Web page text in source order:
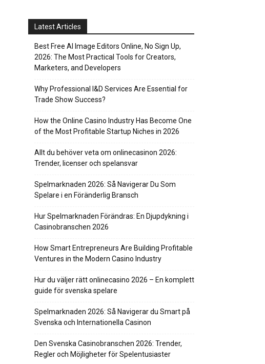
Latest Articles
Best Free AI Image Editors Online, No Sign Up,
2026: The Most Practical Tools for Creators,
Marketers, and Developers
Why Professional I&D Services Are Essential for
Trade Show Success?
How the Online Casino Industry Has Become One
of the Most Profitable Startup Niches in 2026
Allt du behöver veta om onlinecasinon 2026:
Trender, licenser och spelansvar
Spelmarknaden 2026: Så Navigerar Du Som
Spelare i en Föränderlig Bransch
Hur Spelmarknaden Förändras: En Djupdykning i
Casinobranschen 2026
How Smart Entrepreneurs Are Building Profitable
Ventures in the Modern Casino Industry
Hur du väljer rätt onlinecasino 2026 – En komplett
guide för svenska spelare
Spelmarknaden 2026: Så Navigerar du Smart på
Svenska och Internationella Casinon
Den Svenska Casinobranschen 2026: Trender,
Regler och Möjligheter för Spelentusiaster